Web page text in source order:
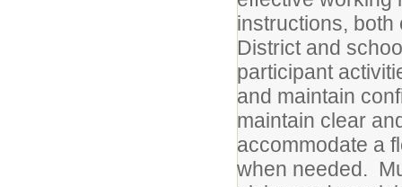
instructions,
District and
participant
and maintain
maintain clear
accommodate a
when needed.